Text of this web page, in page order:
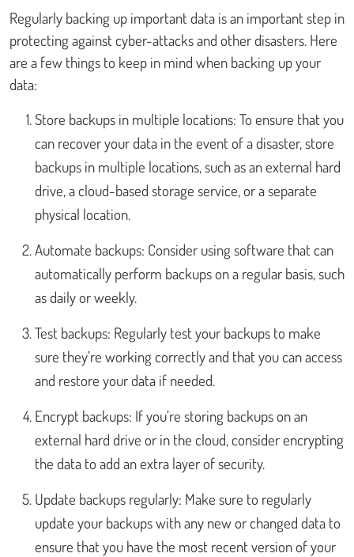
Regularly backing up important data is an important step in
protecting against cyber-attacks and other disasters. Here
are a few things to keep in mind when backing up your
data:
Store backups in multiple locations: To ensure that you
can recover your data in the event of a disaster, store
backups in multiple locations, such as an external hard
drive, a cloud-based storage service, or a separate
physical location.
Automate backups: Consider using software that can
automatically perform backups on a regular basis, such
as daily or weekly.
Test backups: Regularly test your backups to make
sure they’re working correctly and that you can access
and restore your data if needed.
Encrypt backups: If you’re storing backups on an
external hard drive or in the cloud, consider encrypting
the data to add an extra layer of security.
Update backups regularly: Make sure to regularly
update your backups with any new or changed data to
ensure that you have the most recent version of your